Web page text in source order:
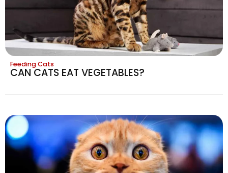
Feeding Cats
CAN CATS EAT VEGETABLES?